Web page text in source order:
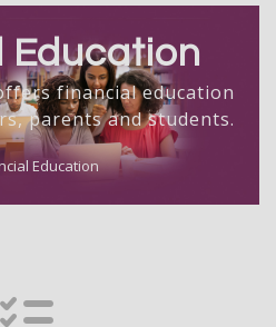
Education
financial education
parents and students.
Education